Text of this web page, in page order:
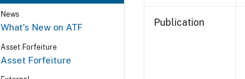
News
What's New on ATF
Asset Forfeiture
Asset Forfeiture
Publication